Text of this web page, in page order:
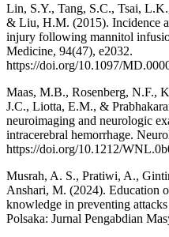
Lin, S.Y., Tang, S.C., Tsai,
& Liu, H.M. (2015). Incidence
injury following mannitol
Medicine, 94(47), e2032.
https://doi.org/10.1097/
Maas, M.B., Rosenberg, N.F.,
J.C., Liotta, E.M., &
neuroimaging and neurologic
intracerebral hemorrhage.
https://doi.org/10.1212/
Musrah, A. S., Pratiwi, A.,
Anshari, M. (2024). Education
knowledge in preventing
Polsaka: Jurnal Pengabdian